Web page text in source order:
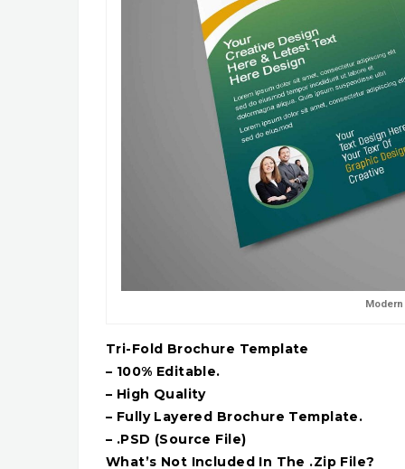
Tri-Fold Brochure Template
– 100% Editable.
– High Quality
– Fully Layered Brochure Template.
– .PSD (Source File)
What’s Not Included In The .Zip File?